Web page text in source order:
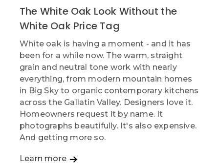
The White Oak Look Without the
White Oak Price Tag
White oak is having a moment - and it has
been for a while now. The warm, straight
grain and neutral tone work with nearly
everything, from modern mountain homes
in Big Sky to organic contemporary kitchens
across the Gallatin Valley. Designers love it.
Homeowners request it by name. It
photographs beautifully. It's also expensive.
And getting more so.
Learn more